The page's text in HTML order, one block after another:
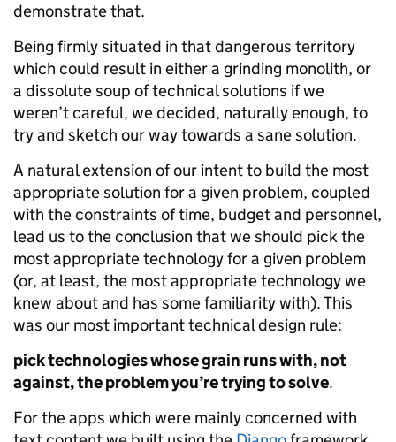
demonstrate that.
Being firmly situated in that dangerous territory
which could result in either a grinding monolith, or
a dissolute soup of technical solutions if we
weren’t careful, we decided, naturally enough, to
try and sketch our way towards a sane solution.
A natural extension of our intent to build the most
appropriate solution for a given problem, coupled
with the constraints of time, budget and personnel,
lead us to the conclusion that we should pick the
most appropriate technology for a given problem
(or, at least, the most appropriate technology we
knew about and has some familiarity with). This
was our most important technical design rule:
pick technologies whose grain runs with, not
against, the problem you’re trying to solve.
For the apps which were mainly concerned with